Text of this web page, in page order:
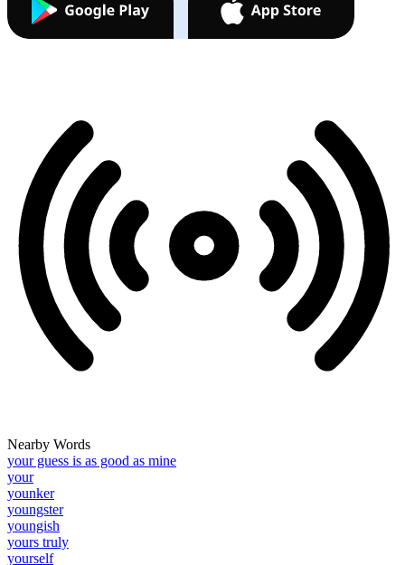
Nearby Words
your guess is as good as mine
your
younker
youngster
youngish
yours truly
yourself